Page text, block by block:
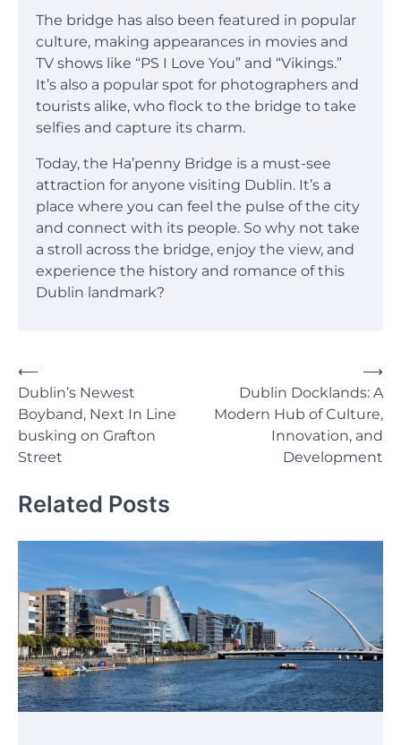
The bridge has also been featured in popular
culture, making appearances in movies and
TV shows like “PS I Love You” and “Vikings.”
It’s also a popular spot for photographers and
tourists alike, who flock to the bridge to take
selfies and capture its charm.
Today, the Ha’penny Bridge is a must-see
attraction for anyone visiting Dublin. It’s a
place where you can feel the pulse of the city
and connect with its people. So why not take
a stroll across the bridge, enjoy the view, and
experience the history and romance of this
Dublin landmark?
Post
navigation
⟵
Dublin’s Newest
Boyband, Next In Line
busking on Grafton
Street
Dublin Docklands: A
Modern Hub of Culture,
Innovation, and
Development
⟶
Related Posts